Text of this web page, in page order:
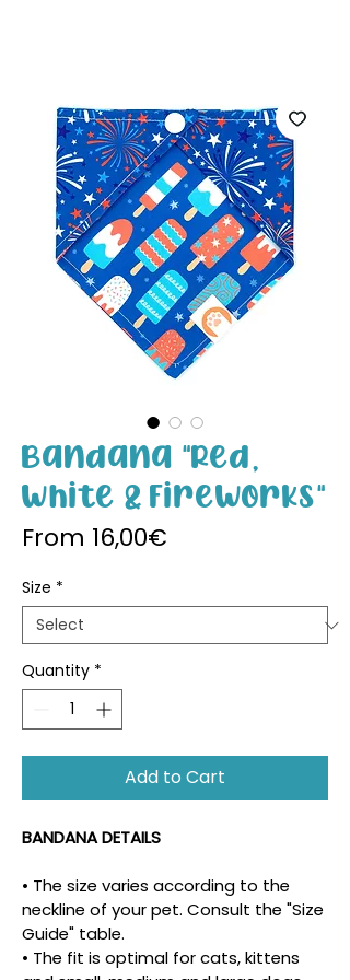
Bandana "Red,
White & Fireworks"
From 16,00€
Size *
Quantity *
Add to Cart
BANDANA DETAILS
• The size varies according to the
neckline of your pet. Consult the "Size
Guide" table.
• The fit is optimal for cats, kittens